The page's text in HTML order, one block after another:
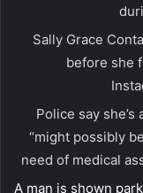
Sally Grace
before she
Police say
“might possibly
need of medical
A man is shown